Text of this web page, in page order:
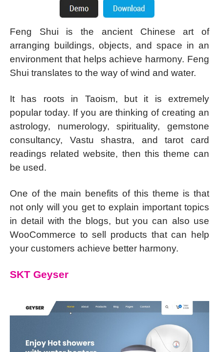
Feng Shui is the ancient Chinese art of
arranging buildings, objects, and space in an
environment that helps achieve harmony. Feng
Shui translates to the way of wind and water.
It has roots in Taoism, but it is extremely
popular today. If you are thinking of creating an
astrology, numerology, spirituality, gemstone
consultancy, Vastu shastra, and tarot card
readings related website, then this theme can
be used.
One of the main benefits of this theme is that
not only will you get to explain important topics
in detail with the blogs, but you can also use
WooCommerce to sell products that can help
your customers achieve better harmony.
SKT Geyser